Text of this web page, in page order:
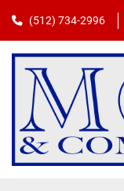
(512) 734-2996